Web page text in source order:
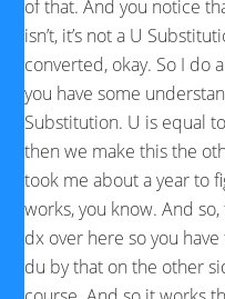
of that. And you notice
isn’t, it’s not a U
converted, okay. So I do
you have some
Substitution. U is equal
then we make this the
took me about a year to
works, you know. And
dx over here so you
du by that on the other